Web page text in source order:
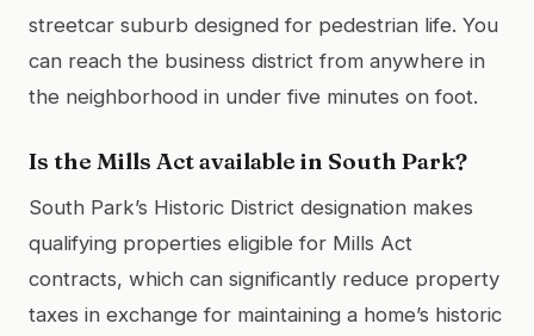
streetcar suburb designed for pedestrian life. You
can reach the business district from anywhere in
the neighborhood in under five minutes on foot.
Is the Mills Act available in South Park?
South Park’s Historic District designation makes
qualifying properties eligible for Mills Act
contracts, which can significantly reduce property
taxes in exchange for maintaining a home’s historic